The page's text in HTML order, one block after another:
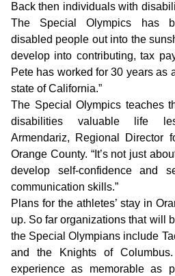
Back then individuals with
The Special Olympics has
disabled people out into the
develop into contributing, tax
Pete has worked for 30 years as
state of California.”
The Special Olympics teaches
disabilities valuable life
Armendariz, Regional Director
Orange County. “It’s not just
develop self-confidence and
communication skills.”
Plans for the athletes’ stay in
up. So far organizations that will
the Special Olympians include
and the Knights of
experience as memorable as